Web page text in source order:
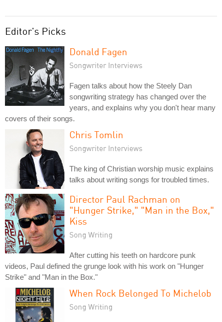
Editor's Picks
Donald Fagen
Songwriter Interviews
Fagen talks about how the Steely Dan
songwriting strategy has changed over the
years, and explains why you don't hear many
covers of their songs.
Chris Tomlin
Songwriter Interviews
The king of Christian worship music explains
talks about writing songs for troubled times.
Director Paul Rachman on
"Hunger Strike," "Man in the Box,"
Kiss
Song Writing
After cutting his teeth on hardcore punk
videos, Paul defined the grunge look with his work on "Hunger
Strike" and "Man in the Box."
When Rock Belonged To Michelob
Song Writing